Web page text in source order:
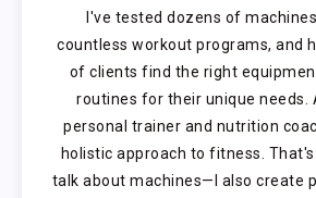
I've tested dozens of
countless workout programs, and
of clients find the right
routines for their unique needs.
personal trainer and nutrition
holistic approach to fitness.
talk about machines—I also create